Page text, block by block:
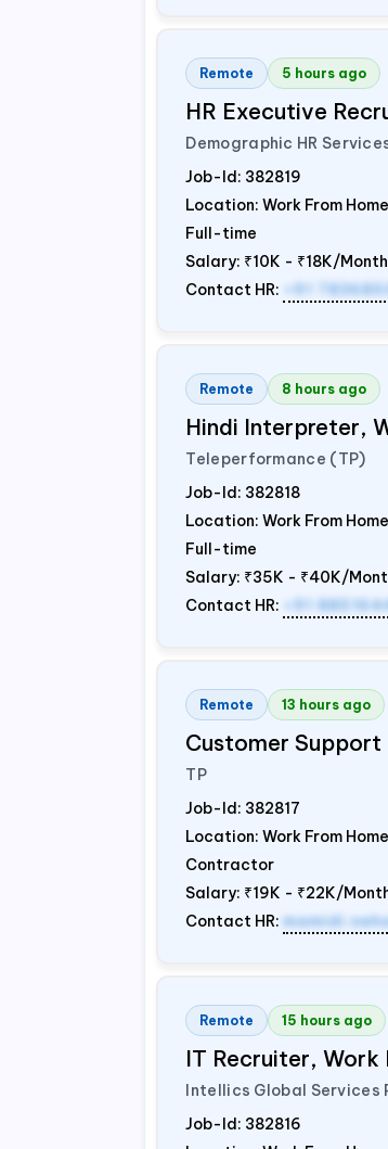
Remote 5 hours ago
HR Executive
Demographic HR
Job-Id: 382819
Location: Work From Home
Full-time
Salary: ₹10K - ₹18K/Month
Contact HR:
+91 7836850
Remote 8 hours ago
Hindi Interpreter,
Teleperformance (TP)
Job-Id: 382818
Location: Work From Home
Full-time
Salary: ₹35K - ₹40K/
Contact HR:
+91
Remote 13 hours ago
Customer Support
TP
Job-Id: 382817
Location: Work From Home
Contractor
Salary: ₹19K - ₹22K/
Contact HR:
Remote 15 hours ago
IT Recruiter,
Intellics Global Services
Job-Id: 382816